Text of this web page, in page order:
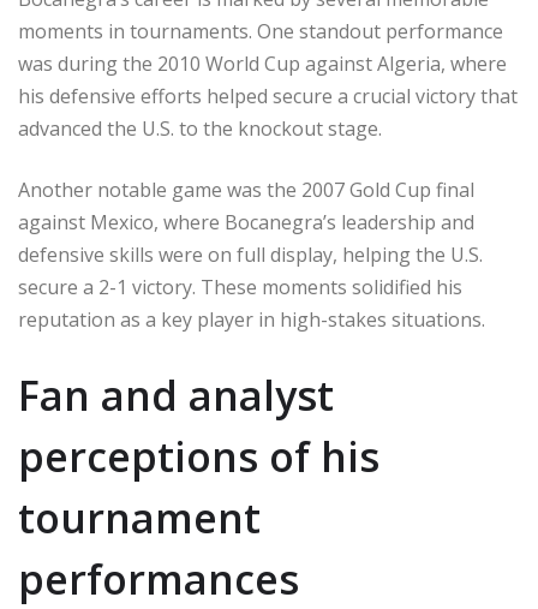
moments in tournaments. One standout performance
was during the 2010 World Cup against Algeria, where
his defensive efforts helped secure a crucial victory that
advanced the U.S. to the knockout stage.
Another notable game was the 2007 Gold Cup final
against Mexico, where Bocanegra’s leadership and
defensive skills were on full display, helping the U.S.
secure a 2-1 victory. These moments solidified his
reputation as a key player in high-stakes situations.
Fan and analyst
perceptions of his
tournament
performances